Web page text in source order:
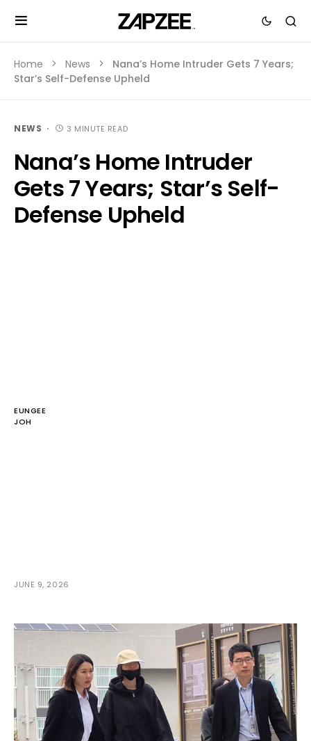
Home News
Nana’s Home Intruder Gets 7 Years;
Star’s Self-Defense Upheld
NEWS 3 MINUTE READ
Nana’s Home Intruder
Gets 7 Years; Star’s Self-
Defense Upheld
EUNGEE
JOH
JUNE 9, 2026